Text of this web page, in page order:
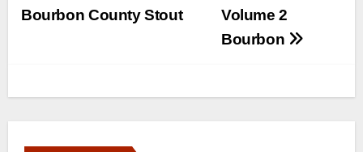
Volume 2
Bourbon
Bourbon County Stout